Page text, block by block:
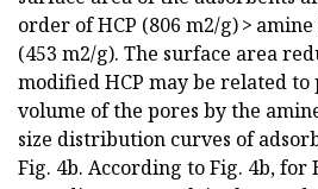
order of HCP (806 m2/g) >
(453 m2/g). The surface area
modified HCP may be related
volume of the pores by the
size distribution curves of
Fig. 4b. According to Fig. 4b, for